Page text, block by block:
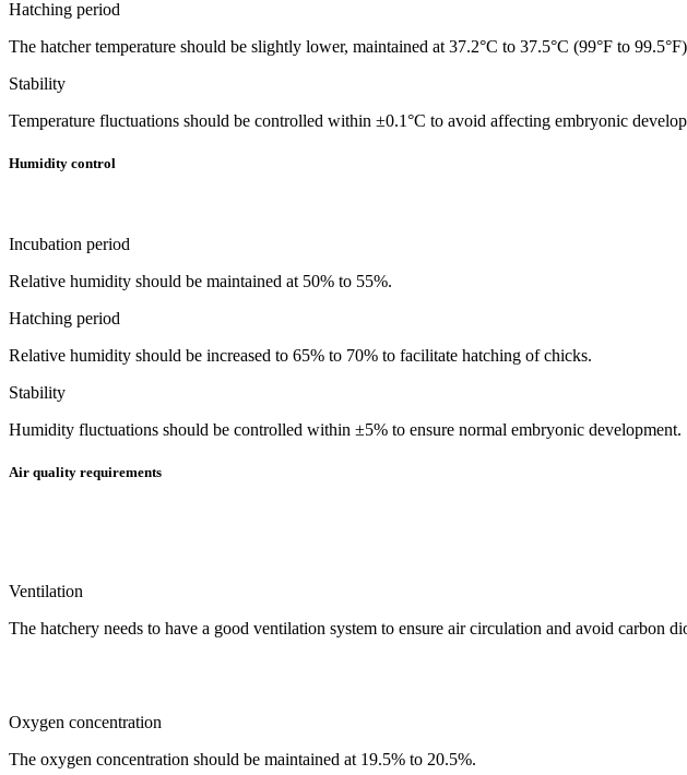
Hatching period
The hatcher temperature should be slightly lower, maintained at 37.2°C to 37.5°C (99°F to
Stability
Temperature fluctuations should be controlled within ±0.1°C to avoid affecting embryonic
Humidity control
Incubation period
Relative humidity should be maintained at 50% to 55%.
Hatching period
Relative humidity should be increased to 65% to 70% to facilitate hatching of chicks.
Stability
Humidity fluctuations should be controlled within ±5% to ensure normal embryonic development.
Air quality requirements
Ventilation
The hatchery needs to have a good ventilation system to ensure air circulation and avoid carbon
Oxygen concentration
The oxygen concentration should be maintained at 19.5% to 20.5%.